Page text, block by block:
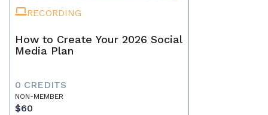
RECORDING
How to Create Your 2026 Social
Media Plan
0 CREDITS
NON-MEMBER
$60